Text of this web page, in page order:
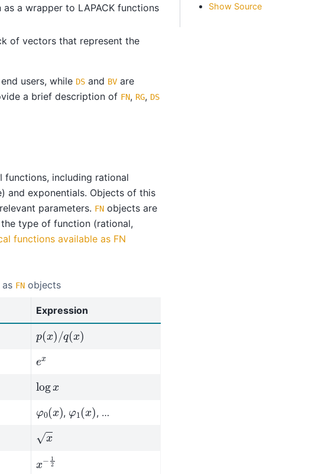
a wrapper to LAPACK functions
of vectors that represent the
users, while DS and BV are
a brief description of FN, RG, DS
functions, including rational
and exponentials. Objects of this
parameters. FN objects are
type of function (rational,
functions available as FN
FN objects
Expression
p(x) /q(x)
ex
logx
φ 0(x), φ 1(x), …
1
Show Source